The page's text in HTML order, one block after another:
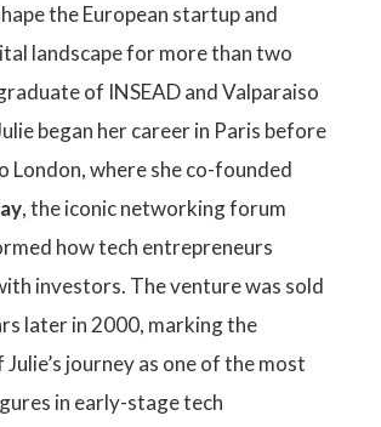
the European startup and
landscape for more than two
of INSEAD and Valparaiso
began her career in Paris before
London, where she co-founded
, the iconic networking forum
how tech entrepreneurs
investors. The venture was sold
later in 2000, marking the
journey as one of the most
in early-stage tech